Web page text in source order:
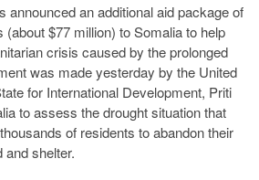
announced an additional aid package of
(about $77 million) to Somalia to help
crisis caused by the prolonged
was made yesterday by the United
for International Development, Priti
to assess the drought situation that
of residents to abandon their
and shelter.